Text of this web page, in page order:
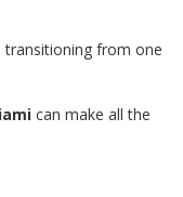
transitioning from one
can make all the